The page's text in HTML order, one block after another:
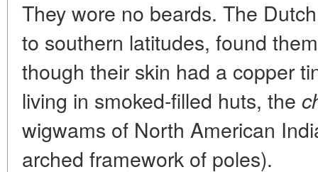
They wore no beards. The
to southern latitudes, found
though their skin had a copper
living in smoked-filled huts, the
wigwams of North American
arched framework of poles).